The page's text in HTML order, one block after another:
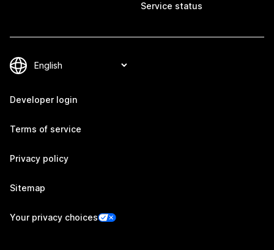
Service status
Developer login
Terms of service
Privacy policy
Sitemap
Your privacy choices